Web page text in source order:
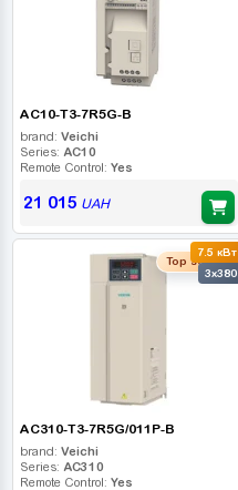
AC10-T3-7R5G-B
brand: Veichi
Series: AC10
Remote Control: Yes
21 015 UAH
7.5 кВт
3x380
Top seller
AC310-T3-7R5G/011P-B
brand: Veichi
Series: AC310
Remote Control: Yes